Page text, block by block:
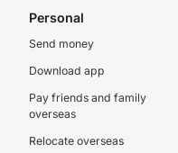
Personal
Send money
Download app
Pay friends and family
overseas
Relocate overseas